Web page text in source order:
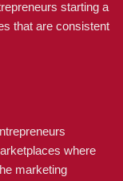
starting a
that are consistent
where
marketing